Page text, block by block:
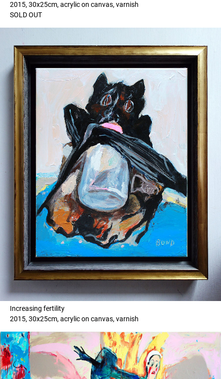
2015, 30x25cm, acrylic on canvas, varnish
SOLD OUT
Increasing fertility
2015, 30x25cm, acrylic on canvas, varnish